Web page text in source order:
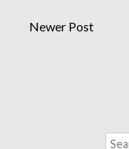
Newer Post
S